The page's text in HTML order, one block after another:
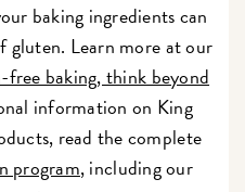
baking ingredients can
gluten. Learn more at our
free baking, think beyond
information on King
read the complete
program, including our